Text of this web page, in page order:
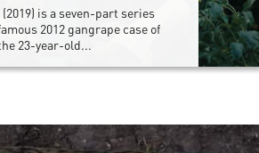
is a seven-part series
2012 gangrape case of
23-year-old...